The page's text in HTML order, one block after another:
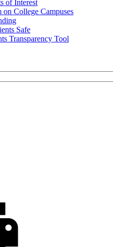
of Interest
College Campuses
Safe
Transparency Tool